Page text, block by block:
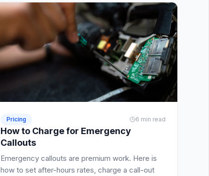
Pricing 6 min read
How to Charge for Emergency
Callouts
Emergency callouts are premium work. Here is
how to set after-hours rates, charge a call-out